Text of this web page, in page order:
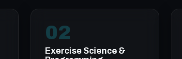
02
Exercise Science &